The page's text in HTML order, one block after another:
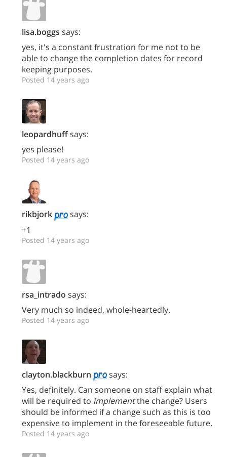
lisa.boggs says:
yes, it's a constant frustration for me not to be
able to change the completion dates for record
keeping purposes.
Posted 14 years ago
leopardhuffsays:
yes please!
Posted 14 years ago
rikbjork
says:
+1
Posted 14 years ago
rsa_intrado says:
Very much so indeed, whole-heartedly.
Posted 14 years ago
clayton.blackburn
says:
Yes, definitely. Can someone on staff explain what
will be required to implementthe change? Users
should be informed if a change such as this is too
expensive to implement in the foreseeable future.
Posted 14 years ago